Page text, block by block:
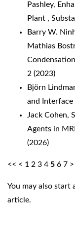
Pashley,
Plant ,
Barry W.
Mathias
2 (2023)
Björn
and Interface
Jack Cohen,
Agents in
(2026)
<< < 1 2 3 4 5 6 7 >
You may also start
article.